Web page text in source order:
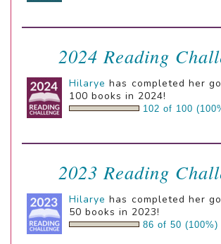
2024 Reading
Hilarye has completed her
100 books in 2024!
102 of 100
2023 Reading
Hilarye has completed her
50 books in 2023!
86 of 50 (100%)